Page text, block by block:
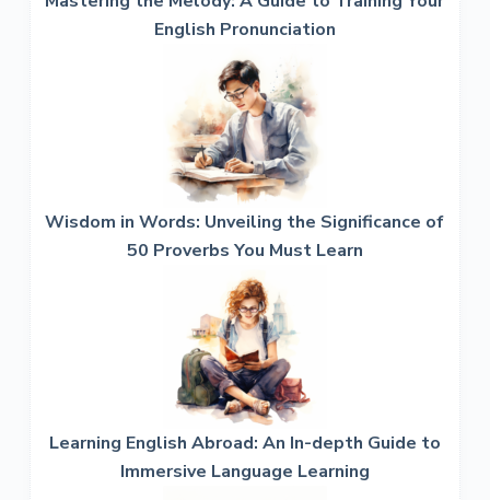
English Pronunciation
Wisdom in Words: Unveiling the Significance of
50 Proverbs You Must Learn
Learning English Abroad: An In-depth Guide to
Immersive Language Learning